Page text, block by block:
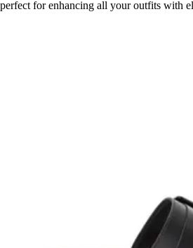
perfect for enhancing all your outfits with